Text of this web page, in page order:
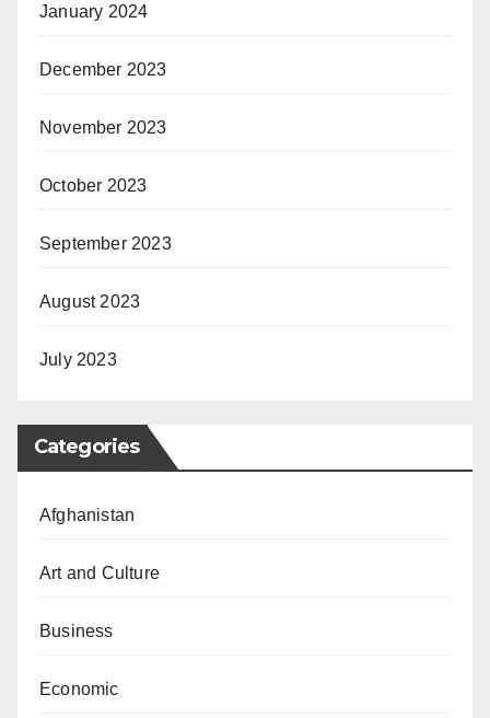
January 2024
December 2023
November 2023
October 2023
September 2023
August 2023
July 2023
Categories
Afghanistan
Art and Culture
Business
Economic